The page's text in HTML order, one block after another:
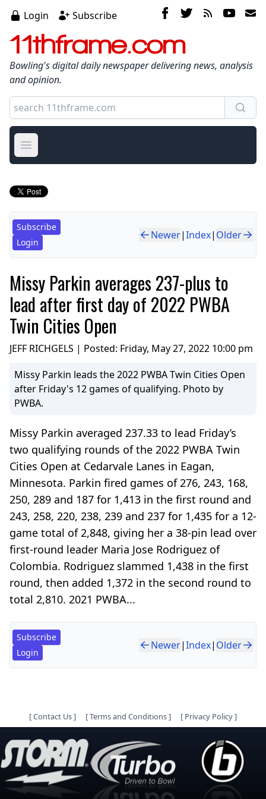
Login Subscribe
11thframe.com
Bowling's digital daily newspaper delivering news, analysis
and opinion.
Open main menu
Subscribe
Login
Newer|Index| Older
Missy Parkin averages 237-plus to
lead after first day of 2022 PWBA
Twin Cities Open
JEFF RICHGELS | Posted: Friday, May 27, 2022 10:00 pm
Missy Parkin leads the 2022 PWBA Twin Cities Open
after Friday's 12 games of qualifying. Photo by
PWBA.
Missy Parkin averaged 237.33 to lead Friday’s
two qualifying rounds of the 2022 PWBA Twin
Cities Open at Cedarvale Lanes in Eagan,
Minnesota. Parkin fired games of 276, 243, 168,
250, 289 and 187 for 1,413 in the first round and
243, 258, 220, 238, 239 and 237 for 1,435 for a 12-
game total of 2,848, giving her a 38-pin lead over
first-round leader Maria Jose Rodriguez of
Colombia. Rodriguez slammed 1,438 in the first
round, then added 1,372 in the second round to
total 2,810. 2021 PWBA...
Subscribe
Login
Newer|Index| Older
[Contact Us] [Terms and Conditions] [ Privacy Policy]